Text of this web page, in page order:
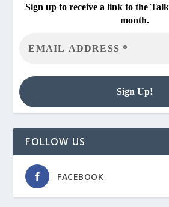
Sign up to receive a link to the
month.
FOLLOW US
FACEBOOK